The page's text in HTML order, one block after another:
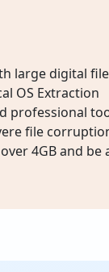
large digital file
OS Extraction
professional
file
4GB and be